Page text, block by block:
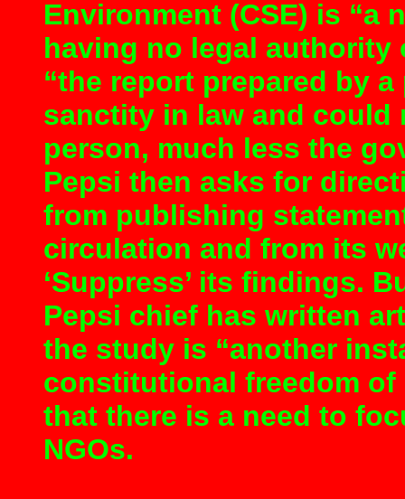
Environment (CSE) is “a
having no legal authority
“the report prepared by
sanctity in law and could
person, much less the
Pepsi then asks for
from publishing
circulation and from its
‘Suppress’ its findings.
Pepsi chief has written
the study is “another
constitutional freedom of
that there is a need to
NGOs.